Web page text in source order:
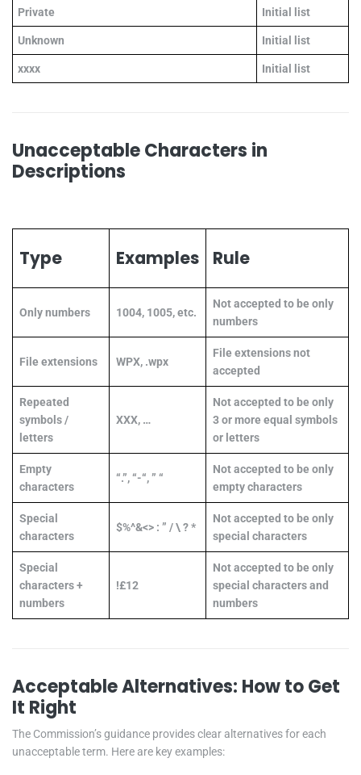
Private Initial list
Unknown Initial list
xxxx Initial list
Unacceptable Characters in
Descriptions
Type Examples Rule
Only numbers 1004, 1005, etc.
Not accepted to be only
numbers
File extensions WPX, .wpx
File extensions not
accepted
Repeated
symbols /
letters
XXX, …
Not accepted to be only
3 or more equal symbols
or letters
Empty
characters
“.”, “-“, ” “
Not accepted to be only
empty characters
Special
characters
$%^&<> : ” / \ ? *
Not accepted to be only
special characters
Special
characters +
numbers
!£12
Not accepted to be only
special characters and
numbers
Acceptable Alternatives: How to Get
It Right
The Commission’s guidance provides clear alternatives for each
unacceptable term. Here are key examples: